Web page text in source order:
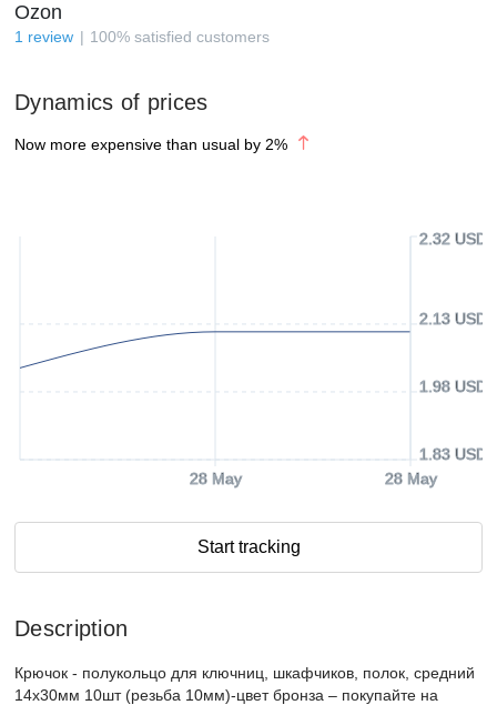
Ozon
1 review 100% satisfied customers
Dynamics of prices
Now more expensive than usual by 2%
28 May 28 May
1.83 USD
1.98 USD
2.13 USD
2.32 USD
Start tracking
Description
Крючок - полукольцо для ключниц, шкафчиков, полок, средний
14х30мм 10шт (резьба 10мм)-цвет бронза – покупайте на